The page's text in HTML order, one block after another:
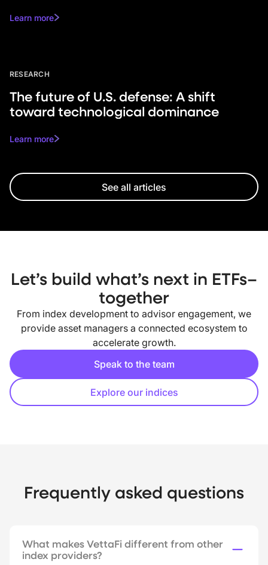
Learn more
RESEARCH
The future of U.S. defense: A shift
toward technological dominance
Learn more
See all articles
Let’s build what’s next in ETFs–
together
From index development to advisor engagement, we
provide asset managers a connected ecosystem to
accelerate growth.
Speak to the team
Explore our indices
Frequently asked questions
What makes VettaFi different from other
index providers?